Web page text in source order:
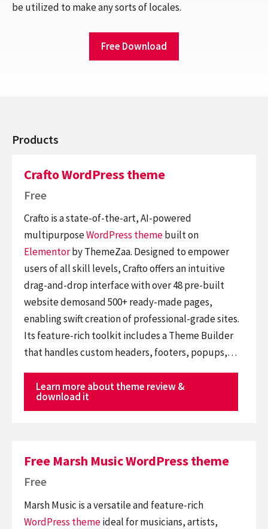
be utilized to make any sorts of locales.
Free Download
Products
Crafto WordPress theme
Free
Crafto is a state-of-the-art, AI-powered
multipurposeWordPress themebuilt on
Elementorby ThemeZaa. Designed to empower
users of all skill levels, Crafto offers an intuitive
drag-and-drop interface with over 48 pre-built
website demosand 500+ ready-made pages,
enabling swift creation of professional-grade sites.
Its feature-rich toolkit includes a Theme Builder
that handles custom headers, footers, popups,…
Learn more about theme review &
download it
Free Marsh Music WordPress theme
Free
Marsh Music is a versatile and feature-rich
WordPress themeideal for musicians, artists,